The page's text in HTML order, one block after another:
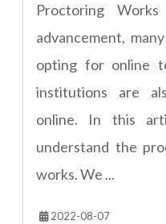
Proctoring
advancement,
opting for online
institutions are
online. In this
understand the
works. We ...
2022-08-07